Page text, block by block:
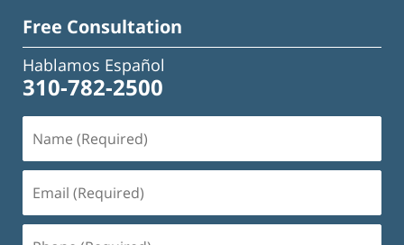
Free Consultation
Hablamos Español
310-782-2500
(Required)
(Required)